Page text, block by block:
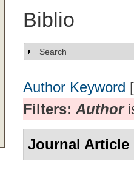
Biblio
Show
Search
Author Keyword
Filters: Author
Journal Article